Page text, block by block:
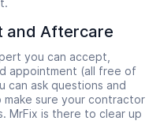
and Aftercare
you can accept,
appointment (all free of
can ask questions and
sure your contractor
MrFix is there to clear up